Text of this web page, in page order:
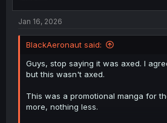
Jan 16, 2026
BlackAeronaut said:
Guys, stop saying it was axed. I
but this wasn't axed.
This was a promotional manga for
more, nothing less.